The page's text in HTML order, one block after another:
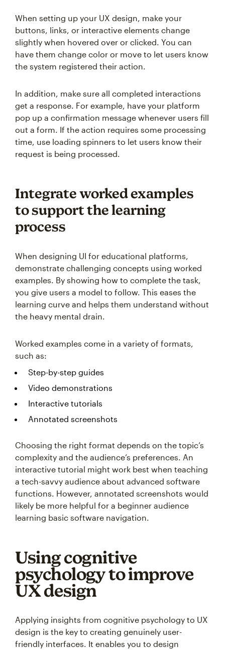
When setting up your UX design, make your
buttons, links, or interactive elements change
slightly when hovered over or clicked. You can
have them change color or move to let users know
the system registered their action.
In addition, make sure all completed interactions
get a response. For example, have your platform
pop up a confirmation message whenever users fill
out a form. If the action requires some processing
time, use loading spinners to let users know their
request is being processed.
Integrate worked examples
to support the learning
process
When designing UI for educational platforms,
demonstrate challenging concepts using worked
examples. By showing how to complete the task,
you give users a model to follow. This eases the
learning curve and helps them understand without
the heavy mental drain.
Worked examples come in a variety of formats,
such as:
Step-by-step guides
Video demonstrations
Interactive tutorials
Annotated screenshots
Choosing the right format depends on the topic’s
complexity and the audience’s preferences. An
interactive tutorial might work best when teaching
a tech-savvy audience about advanced software
functions. However, annotated screenshots would
likely be more helpful for a beginner audience
learning basic software navigation.
Using cognitive
psychology to improve
UX design
Applying insights from cognitive psychology to UX
design is the key to creating genuinely user-
friendly interfaces. It enables you to design